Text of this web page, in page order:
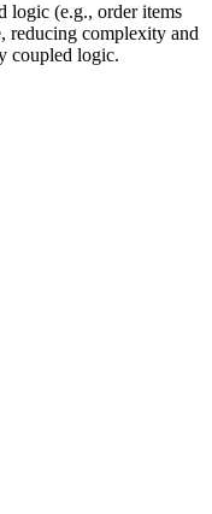
logic (e.g., order items
reducing complexity and
coupled logic.